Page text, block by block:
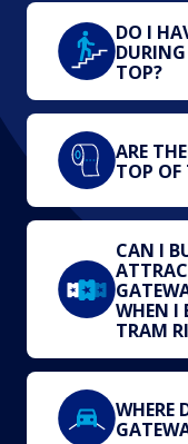
DO I
TOP?
ARE
TOP OF
CAN I
WHEN I
TRAM
WHERE